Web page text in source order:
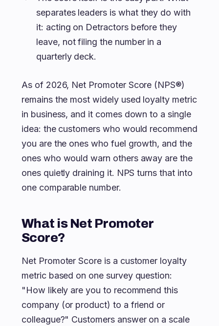
separates leaders is what they do with
it: acting on Detractors before they
leave, not filing the number in a
quarterly deck.
As of 2026, Net Promoter Score (NPS®)
remains the most widely used loyalty metric
in business, and it comes down to a single
idea: the customers who would recommend
you are the ones who fuel growth, and the
ones who would warn others away are the
ones quietly draining it. NPS turns that into
one comparable number.
What is Net Promoter
Score?
Net Promoter Score is a customer loyalty
metric based on one survey question:
"How likely are you to recommend this
company (or product) to a friend or
colleague?" Customers answer on a scale